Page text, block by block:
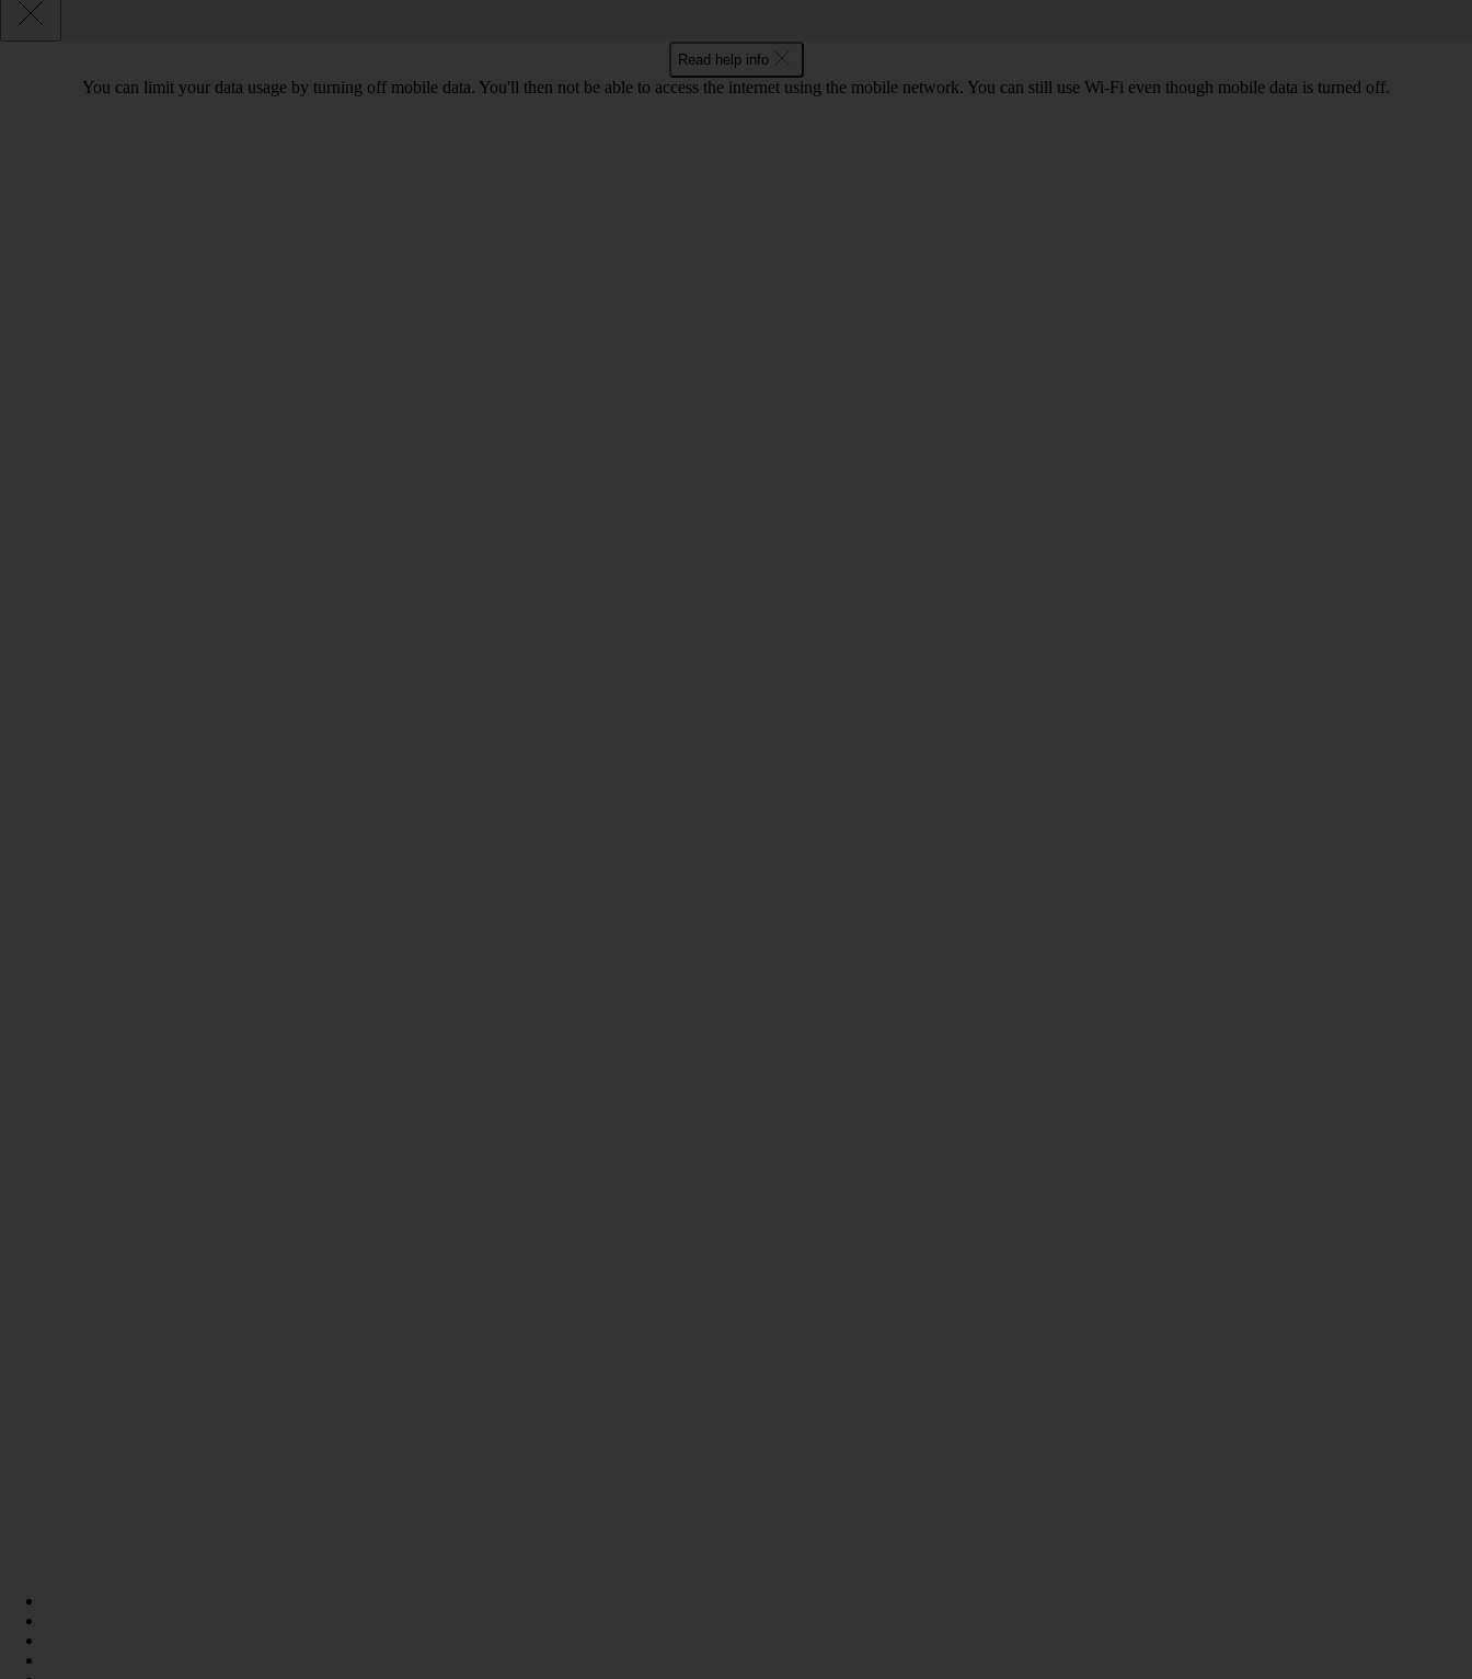
Read help info
You can limit your data usage by turning off mobile data. You'll then not be able to access the internet using the mobile network. You can still use Wi-Fi even though mobile data is turned off.